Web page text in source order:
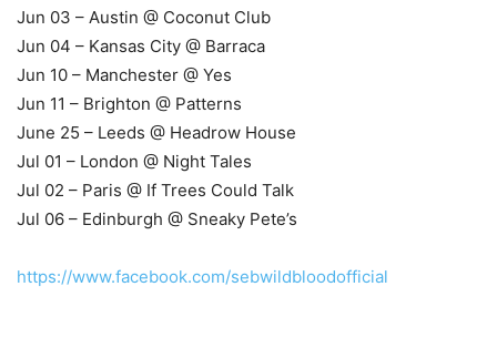
Jun 03 – Austin @ Coconut Club
Jun 04 – Kansas City @ Barraca
Jun 10 – Manchester @ Yes
Jun 11 – Brighton @ Patterns
June 25 – Leeds @ Headrow House
Jul 01 – London @ Night Tales
Jul 02 – Paris @ If Trees Could Talk
Jul 06 – Edinburgh @ Sneaky Pete’s
https://www.facebook.com/sebwildbloodofficial